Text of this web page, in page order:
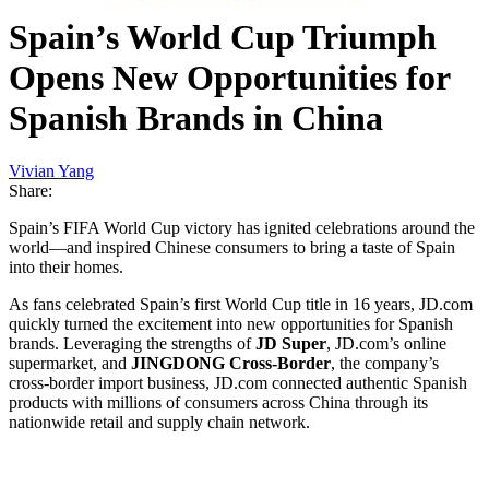
Spain’s World Cup Triumph
Opens New Opportunities for
Spanish Brands in China
Vivian Yang
Share:
Spain’s FIFA World Cup victory has ignited celebrations around the
world—and inspired Chinese consumers to bring a taste of Spain
into their homes.
As fans celebrated Spain’s first World Cup title in 16 years, JD.com
quickly turned the excitement into new opportunities for Spanish
brands. Leveraging the strengths ofJD Super, JD.com’s online
supermarket, and JINGDONG Cross-Border, the company’s
cross-border import business, JD.com connected authentic Spanish
products with millions of consumers across China through its
nationwide retail and supply chain network.